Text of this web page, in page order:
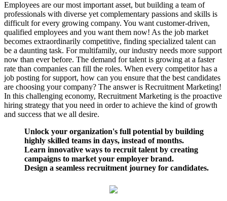
Employees are our most important asset, but building a team of
professionals with diverse yet complementary passions and skills is
difficult for every growing company. You want customer-driven,
qualified employees and you want them now! As the job market
becomes extraordinarily competitive, finding specialized talent can
be a daunting task. For multifamily, our industry needs more support
now than ever before. The demand for talent is growing at a faster
rate than companies can fill the roles. When every competitor has a
job posting for support, how can you ensure that the best candidates
are choosing your company? The answer is Recruitment Marketing!
In this challenging economy, Recruitment Marketing is the proactive
hiring strategy that you need in order to achieve the kind of growth
and success that we all desire.
Unlock your organization's full potential by building
highly skilled teams in days, instead of months.
Learn innovative ways to recruit talent by creating
campaigns to market your employer brand.
Design a seamless recruitment journey for candidates.